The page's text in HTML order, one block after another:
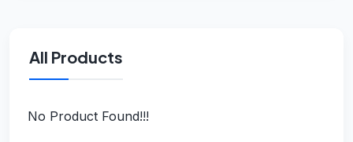
All Products
No Product Found!!!